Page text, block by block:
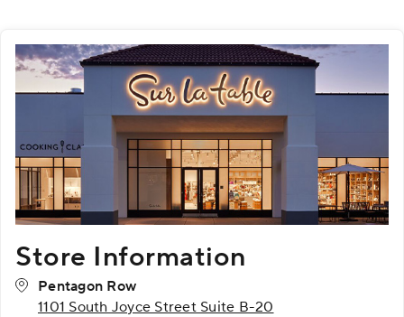
Store Information
Pentagon Row
1101 South Joyce Street Suite B-20